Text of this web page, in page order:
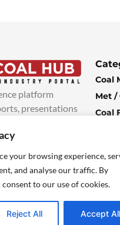
your browsing experience,
and analyse our traffic. By
to our use of cookies.
Reject All Accept All
platform
presentations
info
Coal
Met /
Coal